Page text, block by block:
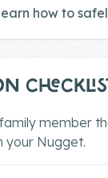
how to
member
your Nugget.